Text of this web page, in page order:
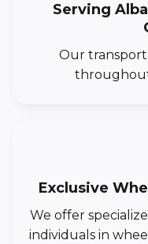
Serving
Our
Exclusive
We offer
individuals in